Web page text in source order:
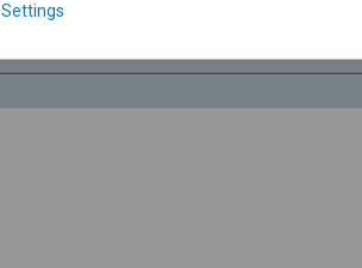
Settings